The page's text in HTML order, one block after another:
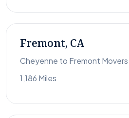
Fremont, CA
Cheyenne to Fremont Movers
1,186 Miles